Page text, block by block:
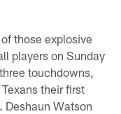
those explosive
players on Sunday
touchdowns,
their first
Deshaun Watson